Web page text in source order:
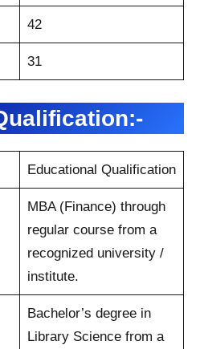
42
31
Educational Qualification
MBA (Finance) through
regular course from a
recognized university /
institute.
Bachelor’s degree in
Library Science from a